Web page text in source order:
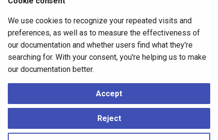
Date/Time Input Interpretation
Handling of Invalid or Ambiguous Timestamps
Date/Time Key Words
Date/Time Configuration Files
POSIX Time Zone Specifications
History of Units
We use cookies to recognize your repeated visits and
preferences, as well as to measure the effectiveness of
our documentation and whether users find what they're
searching for. With your consent, you're helping us to make
our documentation better.
Accept
Reject